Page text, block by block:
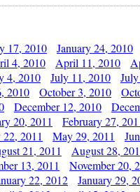
17, 2010 January 24, 2010
4, 2010 April 11, 2010
4, 2010 July 11, 2010
2010 October 3, 2010
December 12, 2010
20, 2011 February 27,
2011 May 29, 2011
21, 2011 August 28,
13, 2011 November 20,
22, 2012 January 29,